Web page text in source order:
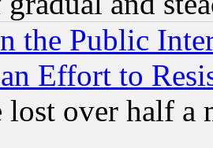
the Public
Effort to
lost over half a